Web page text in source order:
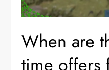
When are